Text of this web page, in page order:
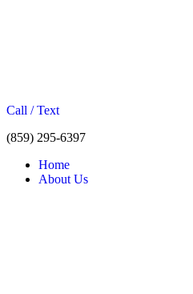
Call / Text
(859) 295-6397
Home
About Us